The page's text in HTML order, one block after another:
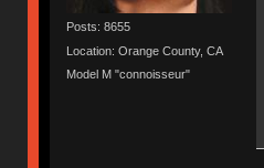
Posts: 8655
Location: Orange County, CA
Model M "connoisseur"